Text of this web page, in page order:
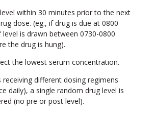
within 30 minutes prior to the next
dose. (eg., if drug is due at 0800
is drawn between 0730-0800
the drug is hung).
the lowest serum concentration.
receiving different dosing regimens
daily), a single random drug level is
(no pre or post level).